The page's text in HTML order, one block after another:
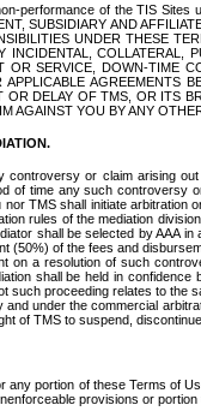
performance of the TIS
SUBSIDIARY AND
UNDER THESE
INCIDENTAL,
OR SERVICE, DOWN-TIME
OR DELAY OF TMS, OR ITS
AGAINST YOU BY ANY
controversy or claim arising
of time any such controversy
TMS shall initiate
rules of the mediation
shall be selected by AAA
(50%) of the fees and
on a resolution of such
shall be held in
such proceeding relates to
under the commercial
of TMS to suspend,
any portion of these Terms of
provisions or portion